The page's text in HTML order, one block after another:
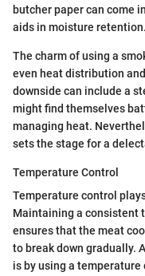
butcher paper can come
aids in moisture retention.
The charm of using a
even heat distribution
downside can include a
might find themselves
managing heat.
sets the stage for a
Temperature Control
Temperature control
Maintaining a consistent
ensures that the meat
to break down gradually.
is by using a